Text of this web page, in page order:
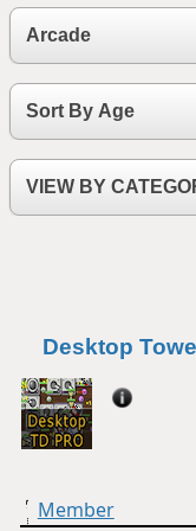
Desktop
Member